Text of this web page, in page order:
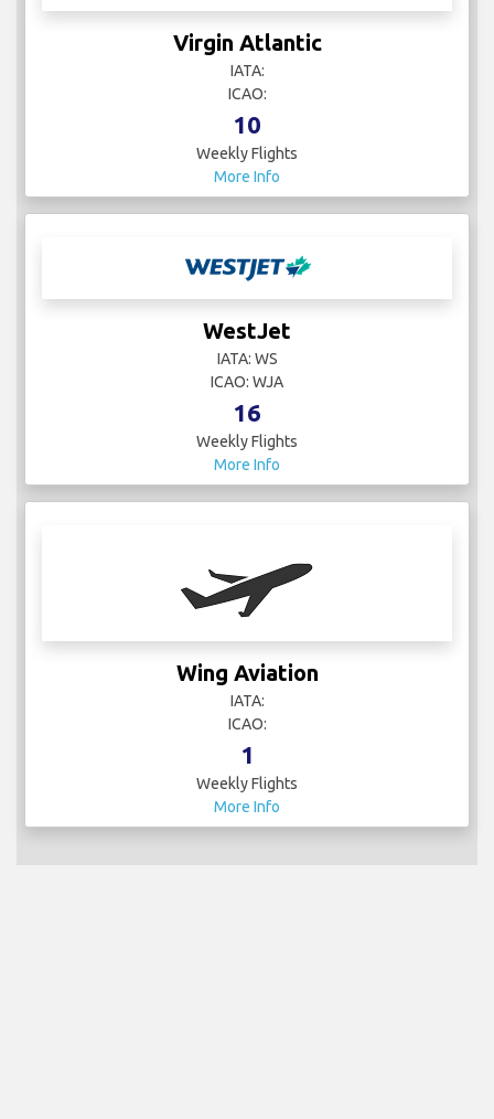
Virgin Atlantic
IATA:
ICAO:
10
Weekly Flights
More Info
WestJet
IATA: WS
ICAO: WJA
16
Weekly Flights
More Info
Wing Aviation
IATA:
ICAO:
1
Weekly Flights
More Info